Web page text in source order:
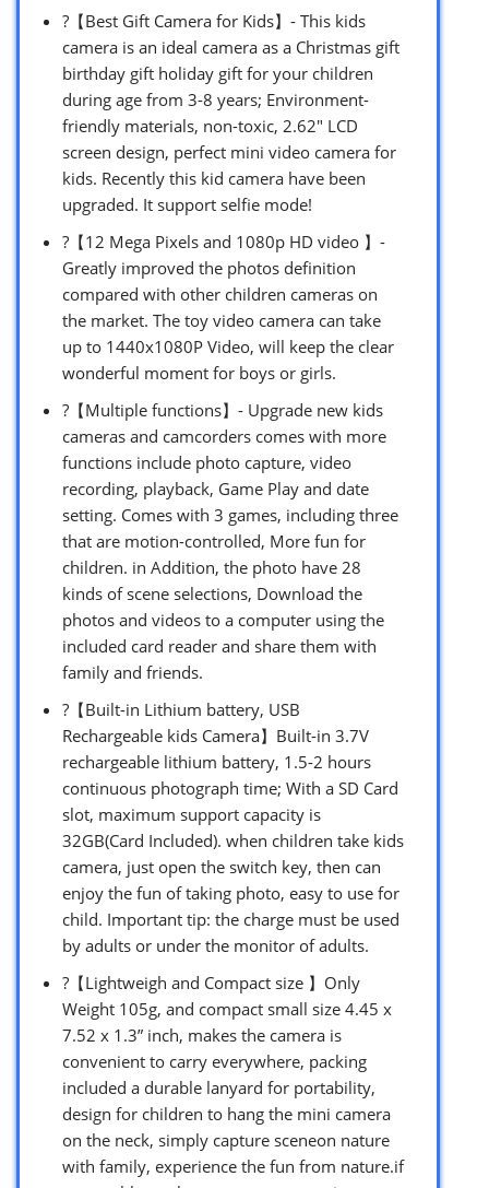
?【Best Gift Camera for Kids】- This kids
camera is an ideal camera as a Christmas gift
birthday gift holiday gift for your children
during age from 3-8 years; Environment-
friendly materials, non-toxic, 2.62″ LCD
screen design, perfect mini video camera for
kids. Recently this kid camera have been
upgraded. It support selfie mode!
?【12 Mega Pixels and 1080p HD video 】-
Greatly improved the photos definition
compared with other children cameras on
the market. The toy video camera can take
up to 1440x1080P Video, will keep the clear
wonderful moment for boys or girls.
?【Multiple functions】- Upgrade new kids
cameras and camcorders comes with more
functions include photo capture, video
recording, playback, Game Play and date
setting. Comes with 3 games, including three
that are motion-controlled, More fun for
children. in Addition, the photo have 28
kinds of scene selections, Download the
photos and videos to a computer using the
included card reader and share them with
family and friends.
?【Built-in Lithium battery, USB
Rechargeable kids Camera】Built-in 3.7V
rechargeable lithium battery, 1.5-2 hours
continuous photograph time; With a SD Card
slot, maximum support capacity is
32GB(Card Included). when children take kids
camera, just open the switch key, then can
enjoy the fun of taking photo, easy to use for
child. Important tip: the charge must be used
by adults or under the monitor of adults.
?【Lightweigh and Compact size 】Only
Weight 105g, and compact small size 4.45 x
7.52 x 1.3” inch, makes the camera is
convenient to carry everywhere, packing
included a durable lanyard for portability,
design for children to hang the mini camera
on the neck, simply capture sceneon nature
with family, experience the fun from nature.if